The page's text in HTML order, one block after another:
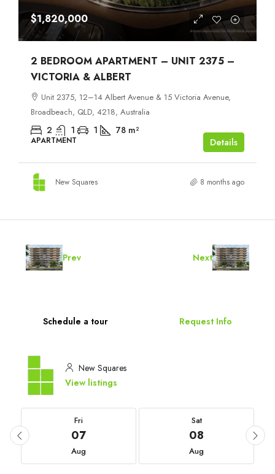
$1,820,000
2 BEDROOM APARTMENT – UNIT 2375 –
VICTORIA & ALBERT
Unit 2375, 12–14 Albert Avenue & 15 Victoria Avenue,
Broadbeach, QLD, 4218, Australia
2 1 1 78 m²
APARTMENT Details
New Squares 8 months ago
Prev Next
Schedule a tour Request Info
New Squares
View listings
Fri
07
Aug
Sat
08
Aug